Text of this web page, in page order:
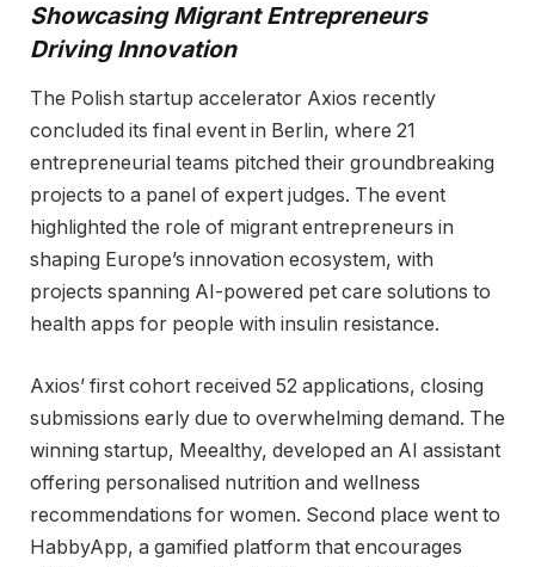
Showcasing Migrant Entrepreneurs
Driving Innovation
The Polish startup accelerator Axios recently
concluded its final event in Berlin, where 21
entrepreneurial teams pitched their groundbreaking
projects to a panel of expert judges. The event
highlighted the role of migrant entrepreneurs in
shaping Europe’s innovation ecosystem, with
projects spanning AI-powered pet care solutions to
health apps for people with insulin resistance.
Axios’ first cohort received 52 applications, closing
submissions early due to overwhelming demand. The
winning startup, Meealthy, developed an AI assistant
offering personalised nutrition and wellness
recommendations for women. Second place went to
HabbyApp, a gamified platform that encourages